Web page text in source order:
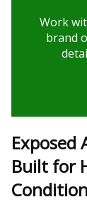
Work
brand
Exposed
Built for